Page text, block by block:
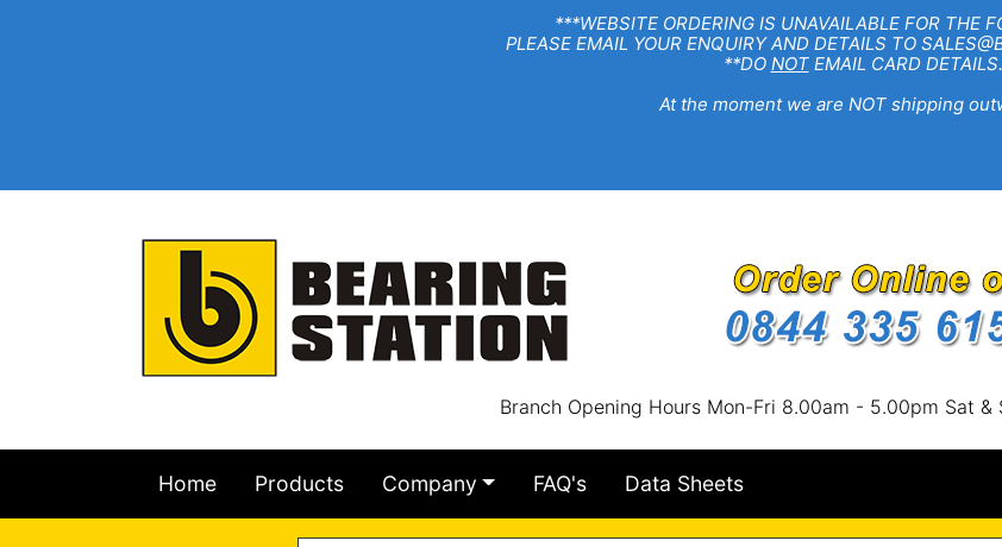
***WEBSITE ORDERING IS UNAVAILABLE FOR THE
PLEASE EMAIL YOUR ENQUIRY AND DETAILS TO
**DO NOTEMAIL CARD
At the moment we are NOT shipping
Branch Opening Hours Mon-Fri 8.00am - 5.00pm Sat &
Home Products Company FAQ's Data Sheets